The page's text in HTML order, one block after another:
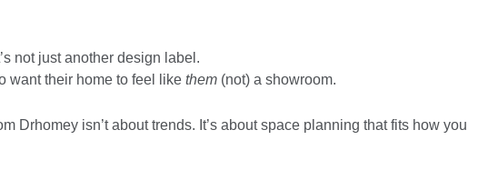
not just another design label.
want their home to feel like them (not) a showroom.
Drhomey isn’t about trends. It’s about space planning that fits how you